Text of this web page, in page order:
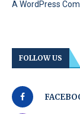
A WordPress
FOLLOW US